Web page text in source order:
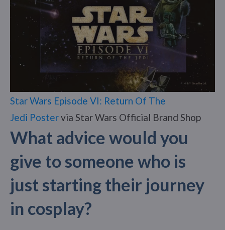
Star Wars Episode VI: Return Of The
Jedi Postervia Star Wars Official Brand Shop
What advice would you
give to someone who is
just starting their journey
in cosplay?